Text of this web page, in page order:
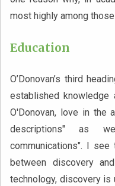
most highly among
Education
O’Donovan’s third
established knowledge
O'Donovan, love in the
descriptions" as
communications". I
between discovery
technology, discovery